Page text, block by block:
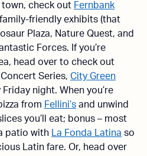
town, check out Fernbank
friendly exhibits (that
Plaza, Nature Quest, and
Forces. If you’re
head over to check out
Series, City Green
night. When you’re
from Fellini’s and unwind
you’ll eat; bonus – most
patio with La Fonda Latina so
Latin fare. Or, head over